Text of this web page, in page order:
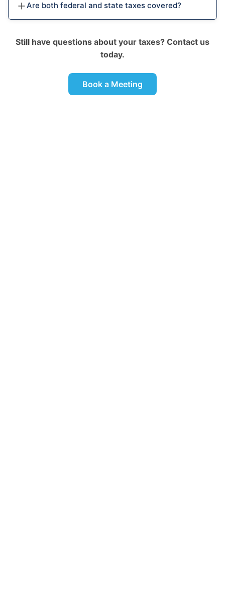
Are both federal and state taxes covered?
Still have questions about your taxes? Contact us
today.
Book a Meeting